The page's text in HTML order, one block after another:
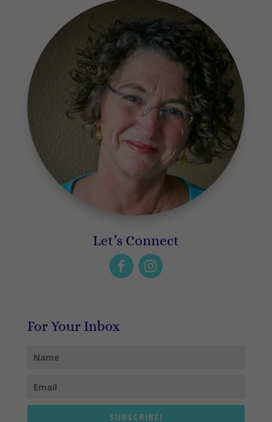
Let’s Connect
For Your Inbox
SUBSCRIBE!